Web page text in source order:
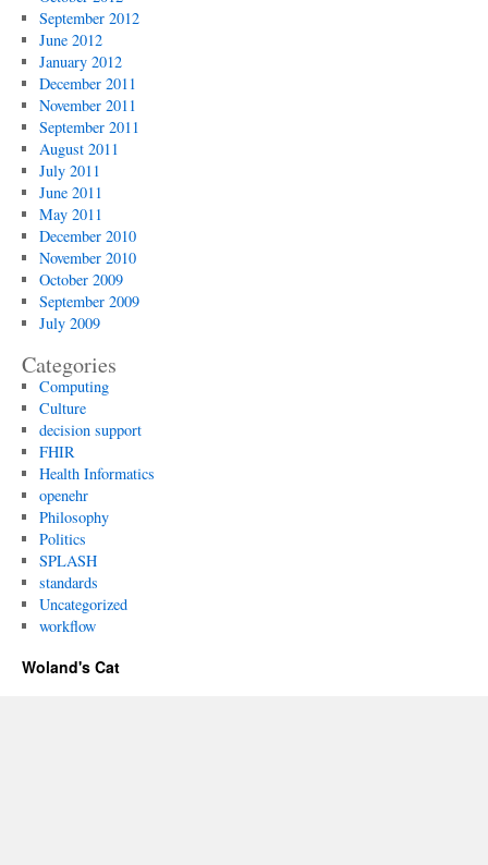
September 2012
June 2012
January 2012
December 2011
November 2011
September 2011
August 2011
July 2011
June 2011
May 2011
December 2010
November 2010
October 2009
September 2009
July 2009
Categories
Computing
Culture
decision support
FHIR
Health Informatics
openehr
Philosophy
Politics
SPLASH
standards
Uncategorized
workflow
Woland's Cat